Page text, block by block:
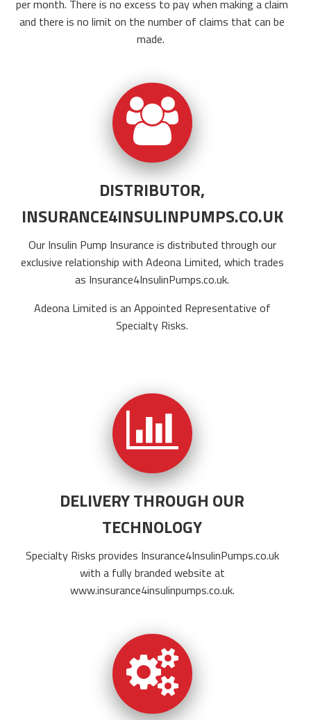
per month. There is no excess to pay when making a claim
and there is no limit on the number of claims that can be
made.
DISTRIBUTOR,
INSURANCE4INSULINPUMPS.CO.UK
Our Insulin Pump Insurance is distributed through our
exclusive relationship with Adeona Limited, which trades
as Insurance4InsulinPumps.co.uk.
Adeona Limited is an Appointed Representative of
Specialty Risks.
DELIVERY THROUGH OUR
TECHNOLOGY
Specialty Risks provides Insurance4InsulinPumps.co.uk
with a fully branded website at
www.insurance4insulinpumps.co.uk.